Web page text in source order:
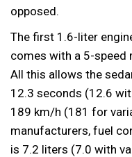
opposed.
The first 1.6-liter
comes with a 5-speed
All this allows the
12.3 seconds (12.6
189 km/h (181 for
manufacturers, fuel
is 7.2 liters (7.0 with